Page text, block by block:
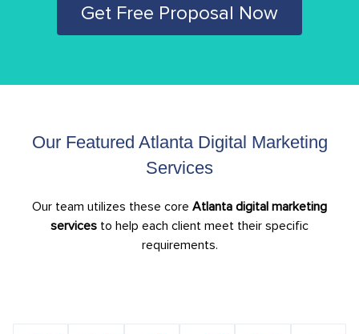
Get Free Proposal Now
Our Featured Atlanta Digital Marketing
Services
Our team utilizes these core Atlanta digital marketing
services to help each client meet their specific
requirements.